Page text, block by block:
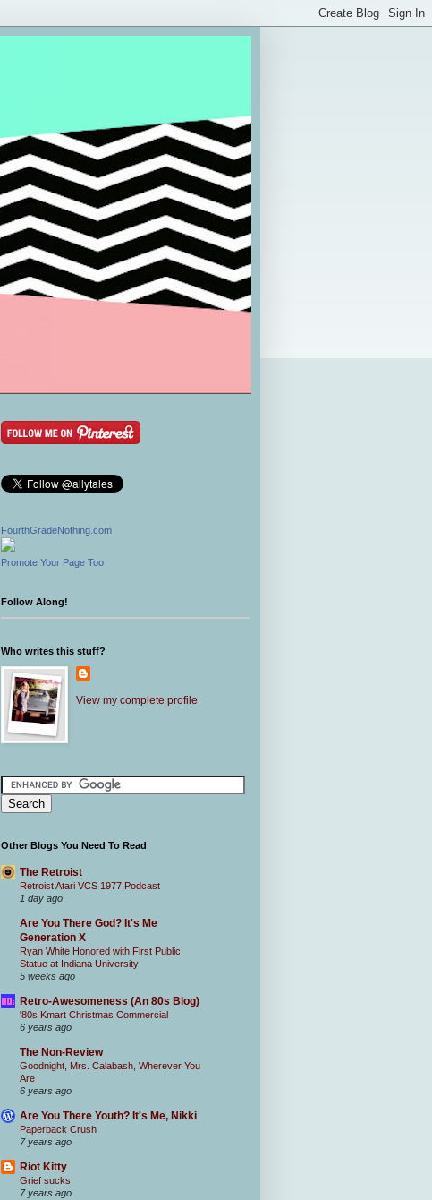
FourthGradeNothing.com
Promote Your Page Too
Follow Along!
Who writes this stuff?
View my complete profile
Other Blogs You Need To Read
The Retroist
Retroist Atari VCS 1977 Podcast
1 day ago
Are You There God? It's Me
Generation X
Ryan White Honored with First Public
Statue at Indiana University
5 weeks ago
Retro-Awesomeness (An 80s Blog)
'80s Kmart Christmas Commercial
6 years ago
The Non-Review
Goodnight, Mrs. Calabash, Wherever You
Are
6 years ago
Are You There Youth? It's Me, Nikki
Paperback Crush
7 years ago
Riot Kitty
Grief sucks
7 years ago